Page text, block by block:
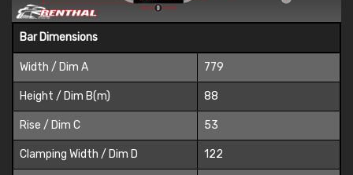
Bar Dimensions
Width / Dim A 779
Height / Dim B(m) 88
Rise / Dim C 53
Clamping Width / Dim D 122